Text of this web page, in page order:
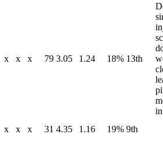
x x x 79 3.05 1.24 18% 13th
x x x 31 4.35 1.16 19% 9th